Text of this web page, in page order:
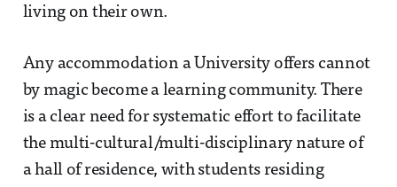
living on their own.
Any accommodation a University offers cannot
by magic become a learning community. There
is a clear need for systematic effort to facilitate
the multi-cultural/multi-disciplinary nature of
a hall of residence, with students residing